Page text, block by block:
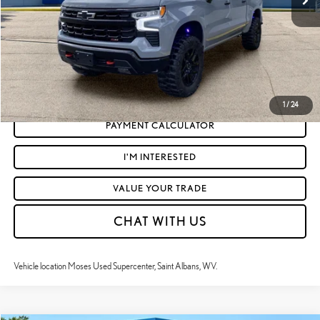
1 / 24
Moses Price
$50,295
CLICK TO CALL
GET TODAY'S MARKET PRICE
PAYMENT CALCULATOR
I'M INTERESTED
VALUE YOUR TRADE
CHAT WITH US
Vehicle location Moses Used Supercenter, Saint Albans, WV.